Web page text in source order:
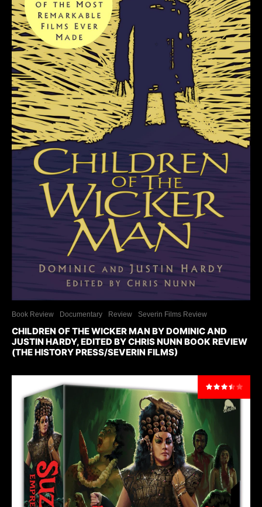
Book Review Documentary Review Severin Films Review
CHILDREN OF THE WICKER MAN BY DOMINIC AND
JUSTIN HARDY, EDITED BY CHRIS NUNN BOOK REVIEW
(THE HISTORY PRESS/SEVERIN FILMS)